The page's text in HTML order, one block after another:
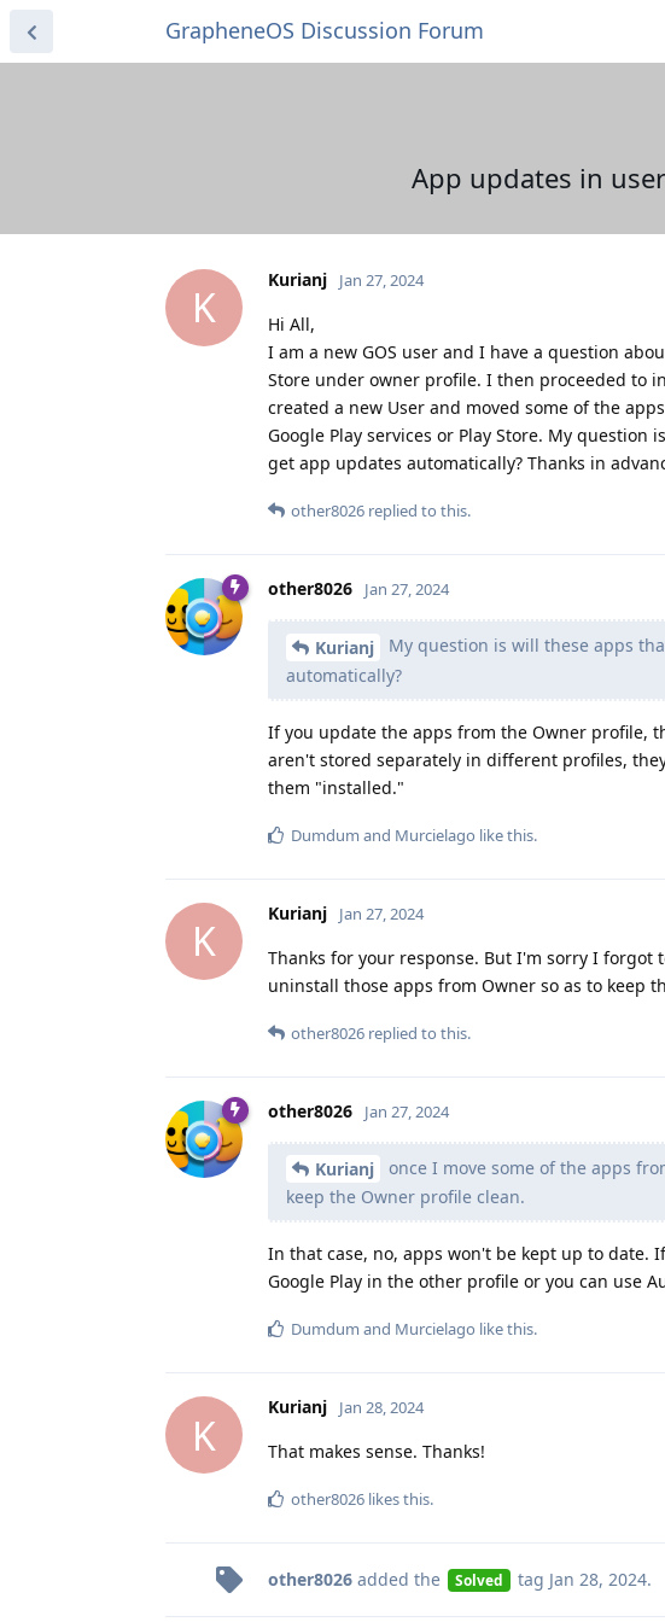
GrapheneOS Discussion Forum
App updates in
K
Kurianj Jan 27, 2024
Hi All,
I am a new GOS user and I have a question
Store under owner profile. I then proceeded to
created a new User and moved some of the
Google Play services or Play Store. My
get app updates automatically? Thanks in
other8026 replied to this.
other8026 Jan 27, 2024
Kurianj
My question is will these apps
automatically?
If you update the apps from the Owner profile,
aren't stored separately in different profiles,
them "installed."
Dumdum and Murcielago like this.
K
Kurianj Jan 27, 2024
Thanks for your response. But I'm sorry I forgot
uninstall those apps from Owner so as to keep
other8026 replied to this.
other8026 Jan 27, 2024
Kurianj
once I move some of the apps
keep the Owner profile clean.
In that case, no, apps won't be kept up to date.
Google Play in the other profile or you can use
Dumdum and Murcielago like this.
K
Kurianj Jan 28, 2024
That makes sense. Thanks!
other8026 likes this.
other8026 added the Solved tag Jan 28, 2024.